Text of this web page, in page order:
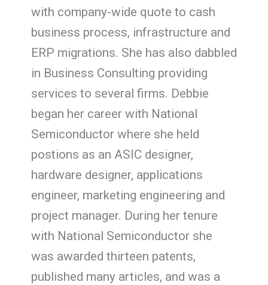
with company-wide quote to cash
business process, infrastructure and
ERP migrations. She has also dabbled
in Business Consulting providing
services to several firms. Debbie
began her career with National
Semiconductor where she held
postions as an ASIC designer,
hardware designer, applications
engineer, marketing engineering and
project manager. During her tenure
with National Semiconductor she
was awarded thirteen patents,
published many articles, and was a